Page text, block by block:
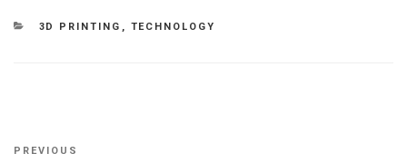
CATEGORIES
3D PRINTING , TECHNOLOGY
Post
Previous
PREVIOUS